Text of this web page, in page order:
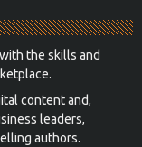
the skills and
content and,
leaders,
authors.